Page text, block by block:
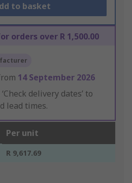
to basket
orders over R 1,500.00
14 September 2026
delivery dates’ to
lead times.
Per unit
R 9,617.69